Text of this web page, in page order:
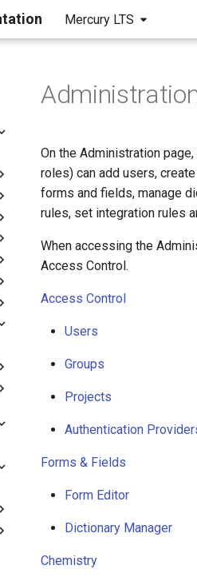
Mercury LTS
On the Administration
roles) can add users,
forms and fields, manage
rules, set integration rules
When accessing the
Access Control.
Access Control
Users
Groups
Projects
Authentication
Forms & Fields
Form Editor
Dictionary Manager
Chemistry